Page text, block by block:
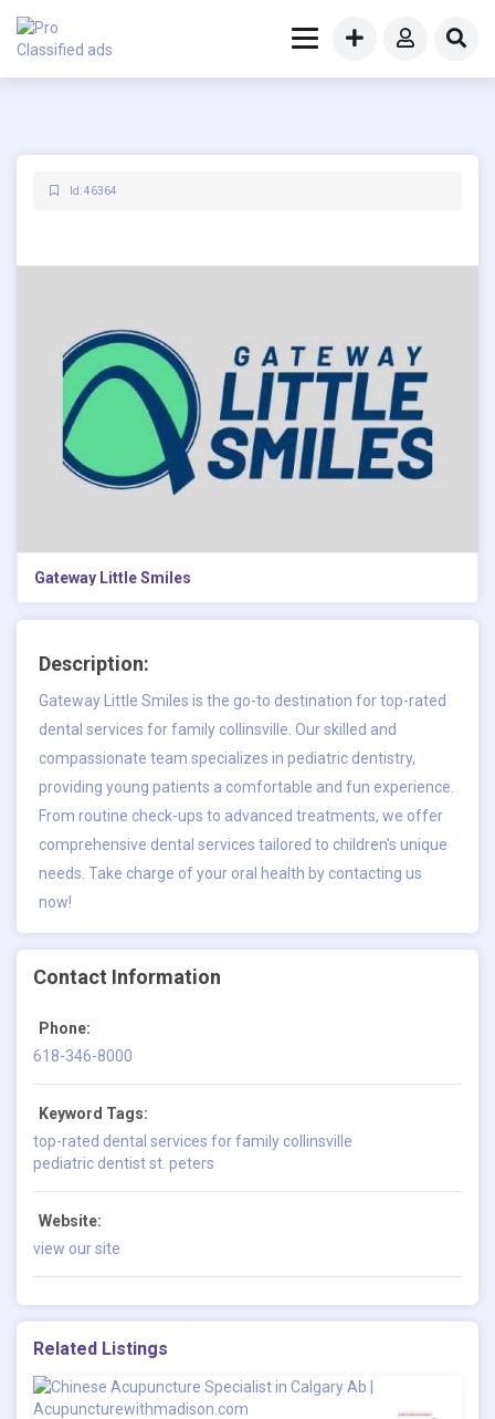
Id: 46364
Gateway Little Smiles
Description:
Gateway Little Smiles is the go-to destination fortop-rated
dental services for family collinsville . Our skilled and
compassionate team specializes in pediatric dentistry,
providing young patients a comfortable and fun experience.
From routine check-ups to advanced treatments, we offer
comprehensive dental services tailored to children's unique
needs. Take charge of your oral health by contacting us
now!
Contact Information
Phone:
618-346-8000
Keyword Tags:
top-rated dental services for family collinsville
pediatric dentist st. peters
Website:
view our site
Related Listings